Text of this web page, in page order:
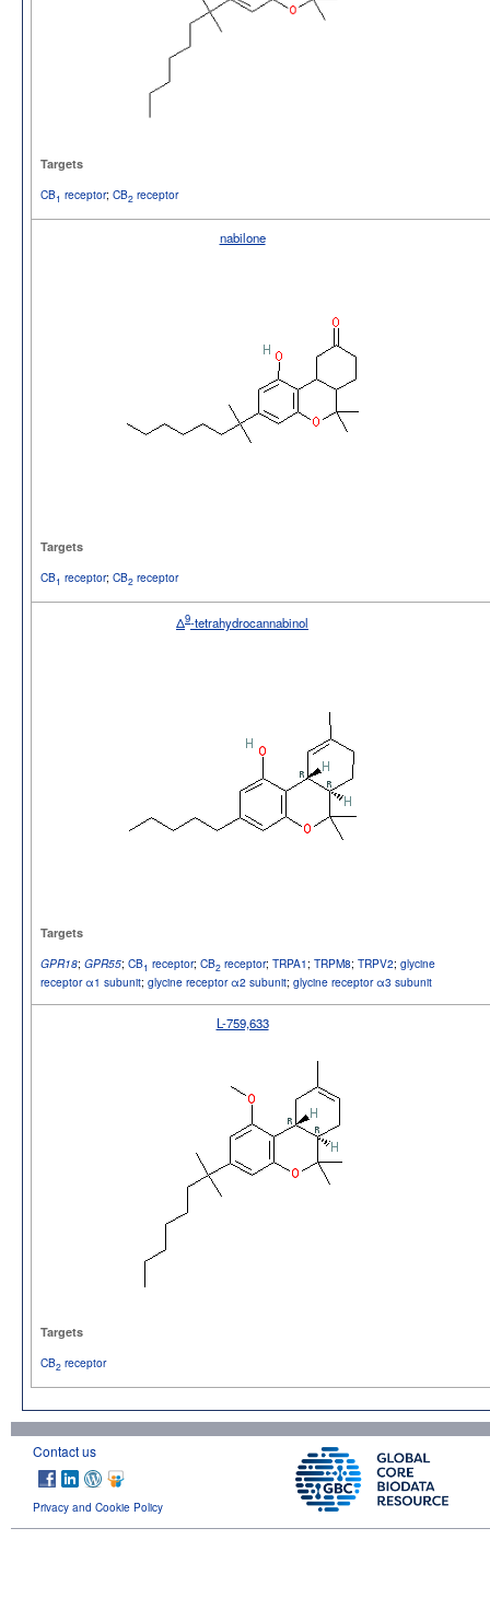
Targets
CB1 receptor; CB2 receptor
nabilone
Targets
CB1 receptor; CB2 receptor
Δ9-tetrahydrocannabinol
Targets
GPR18; GPR55; CB1 receptor; CB2 receptor; TRPA1; TRPM8; TRPV2; glycine
receptor α1 subunit; glycine receptor α2 subunit; glycine receptor α3 subunit
L-759,633
Targets
CB2 receptor
Contact us
Privacy and Cookie Policy